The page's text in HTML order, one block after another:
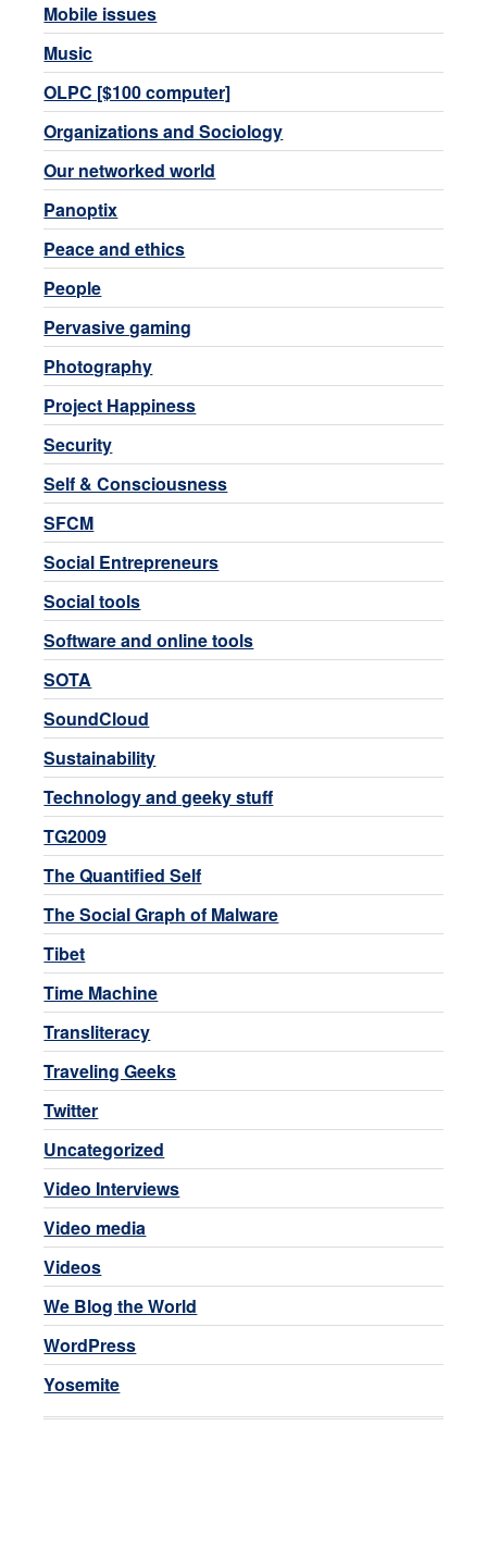
Mobile issues
Music
OLPC [$100 computer]
Organizations and Sociology
Our networked world
Panoptix
Peace and ethics
People
Pervasive gaming
Photography
Project Happiness
Security
Self & Consciousness
SFCM
Social Entrepreneurs
Social tools
Software and online tools
SOTA
SoundCloud
Sustainability
Technology and geeky stuff
TG2009
The Quantified Self
The Social Graph of Malware
Tibet
Time Machine
Transliteracy
Traveling Geeks
Twitter
Uncategorized
Video Interviews
Video media
Videos
We Blog the World
WordPress
Yosemite